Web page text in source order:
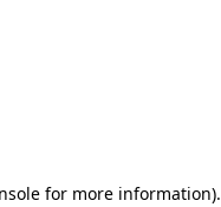
for more information).